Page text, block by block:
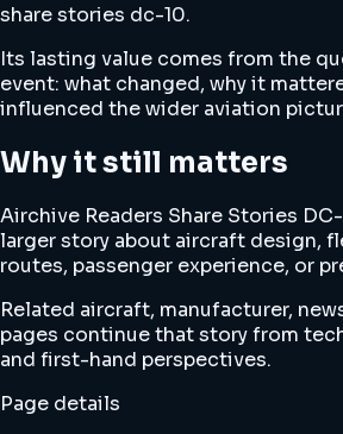
share stories dc-10.
Its lasting value comes from the
event: what changed, why it
influenced the wider aviation
Why it still matters
Airchive Readers Share Stories
larger story about aircraft design,
routes, passenger experience, or
Related aircraft, manufacturer,
pages continue that story from
and first-hand perspectives.
Page details